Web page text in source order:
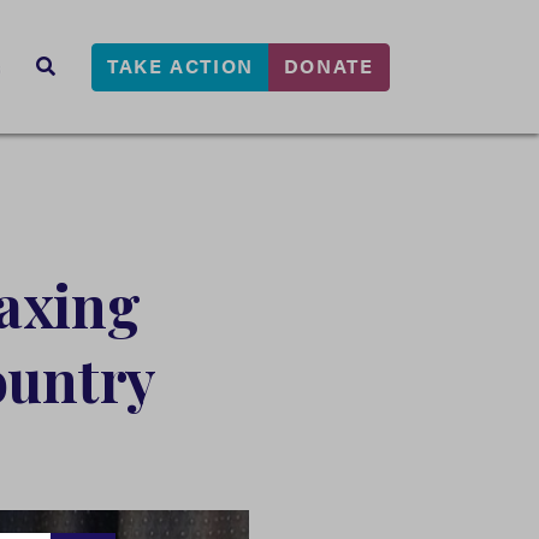
SEARCHTAKE ACTION DONATE